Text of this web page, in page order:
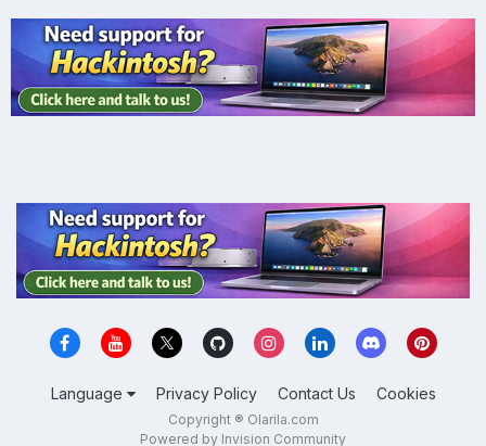
Language Privacy Policy Contact Us Cookies
Copyright ® Olarila.com
Powered by Invision Community